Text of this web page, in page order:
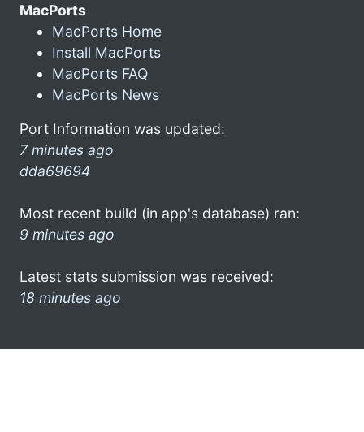
MacPorts
MacPorts Home
Install MacPorts
MacPorts FAQ
MacPorts News
Port Information was updated:
7 minutes ago
dda69694
Most recent build (in app's database) ran:
9 minutes ago
Latest stats submission was received:
18 minutes ago